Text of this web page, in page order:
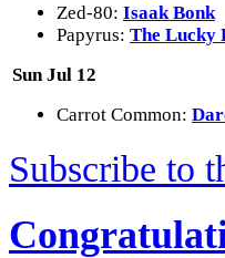
Zed-80: Isaak Bonk
Papyrus: The Lucky
Sun Jul 12
Carrot Common:
Subscribe to